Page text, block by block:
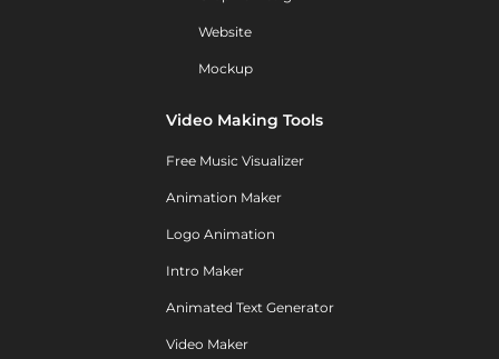
Website
Mockup
Video Making Tools
Free Music Visualizer
Animation Maker
Logo Animation
Intro Maker
Animated Text Generator
Video Maker